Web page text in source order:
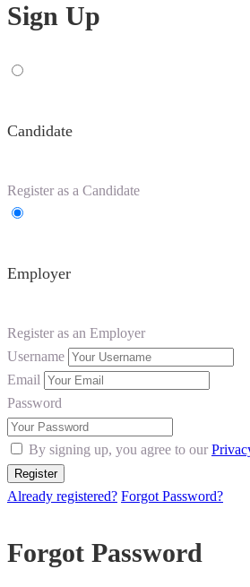
Sign Up
Candidate
Register as a Candidate
Employer
Register as an Employer
Username
Email
Password
By signing up, you agree to our
Already registered? Forgot Password?
Forgot Password